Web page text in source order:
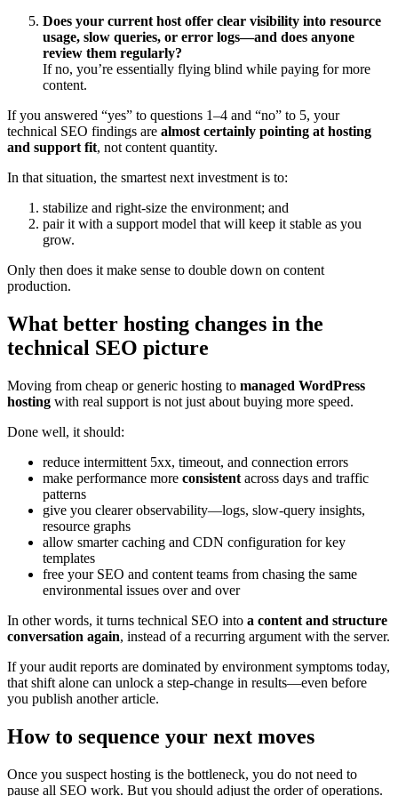
Does your current host offer clear visibility into resource
usage, slow queries, or error logs—and does anyone
review them regularly?
If no, you’re essentially flying blind while paying for more
content.
If you answered “yes” to questions 1–4 and “no” to 5, your
technical SEO findings are almost certainly pointing at hosting
and support fit, not content quantity.
In that situation, the smartest next investment is to:
stabilize and right‑size the environment; and
pair it with a support model that will keep it stable as you
grow.
Only then does it make sense to double down on content
production.
What better hosting changes in the
technical SEO picture
Moving from cheap or generic hosting to managed WordPress
hosting with real support is not just about buying more speed.
Done well, it should:
reduce intermittent 5xx, timeout, and connection errors
make performance more consistent across days and traffic
patterns
give you clearer observability—logs, slow‑query insights,
resource graphs
allow smarter caching and CDN configuration for key
templates
free your SEO and content teams from chasing the same
environmental issues over and over
In other words, it turns technical SEO into a content and structure
conversation again, instead of a recurring argument with the server.
If your audit reports are dominated by environment symptoms today,
that shift alone can unlock a step‑change in results—even before
you publish another article.
How to sequence your next moves
Once you suspect hosting is the bottleneck, you do not need to
pause all SEO work. But you should adjust the order of operations.